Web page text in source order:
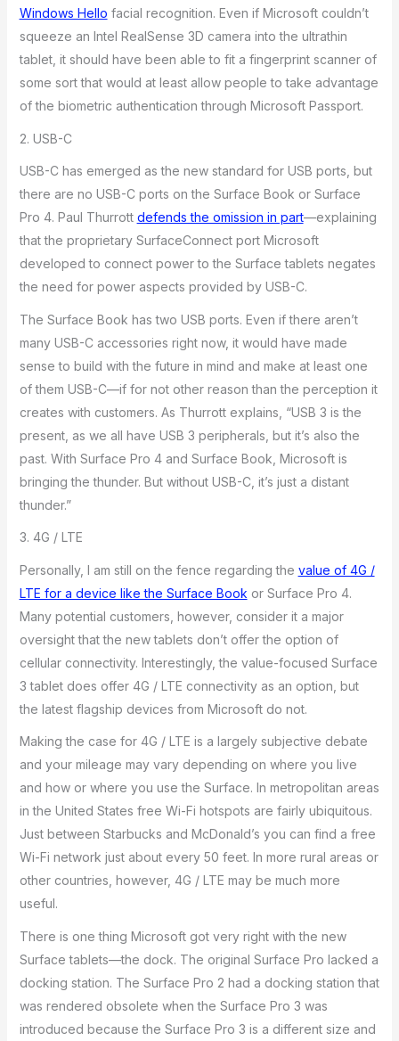
Windows Hello facial recognition. Even if Microsoft couldn’t
squeeze an Intel RealSense 3D camera into the ultrathin
tablet, it should have been able to fit a fingerprint scanner of
some sort that would at least allow people to take advantage
of the biometric authentication through Microsoft Passport.
2. USB-C
USB-C has emerged as the new standard for USB ports, but
there are no USB-C ports on the Surface Book or Surface
Pro 4. Paul Thurrott defends the omission in part—explaining
that the proprietary SurfaceConnect port Microsoft
developed to connect power to the Surface tablets negates
the need for power aspects provided by USB-C.
The Surface Book has two USB ports. Even if there aren’t
many USB-C accessories right now, it would have made
sense to build with the future in mind and make at least one
of them USB-C—if for not other reason than the perception it
creates with customers. As Thurrott explains, “USB 3 is the
present, as we all have USB 3 peripherals, but it’s also the
past. With Surface Pro 4 and Surface Book, Microsoft is
bringing the thunder. But without USB-C, it’s just a distant
thunder.”
3. 4G / LTE
Personally, I am still on the fence regarding the value of 4G /
LTE for a device like the Surface Book or Surface Pro 4.
Many potential customers, however, consider it a major
oversight that the new tablets don’t offer the option of
cellular connectivity. Interestingly, the value-focused Surface
3 tablet does offer 4G / LTE connectivity as an option, but
the latest flagship devices from Microsoft do not.
Making the case for 4G / LTE is a largely subjective debate
and your mileage may vary depending on where you live
and how or where you use the Surface. In metropolitan areas
in the United States free Wi-Fi hotspots are fairly ubiquitous.
Just between Starbucks and McDonald’s you can find a free
Wi-Fi network just about every 50 feet. In more rural areas or
other countries, however, 4G / LTE may be much more
useful.
There is one thing Microsoft got very right with the new
Surface tablets—the dock. The original Surface Pro lacked a
docking station. The Surface Pro 2 had a docking station that
was rendered obsolete when the Surface Pro 3 was
introduced because the Surface Pro 3 is a different size and